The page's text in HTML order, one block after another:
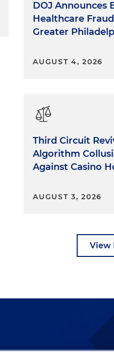
DOJ Announces
Healthcare
Greater
AUGUST 4, 2026
Third Circuit
Algorithm
Against Casino
AUGUST 3, 2026
View